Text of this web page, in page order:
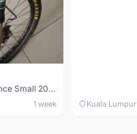
Maverick durance Small 2008
1 week Kuala Lumpur